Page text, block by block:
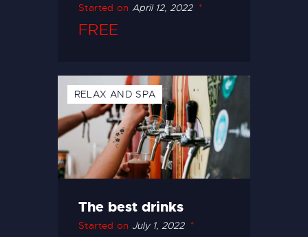
Started onApril 12, 2022
FREE
RELAX AND SPA
The best drinks
Started on July 1, 2022